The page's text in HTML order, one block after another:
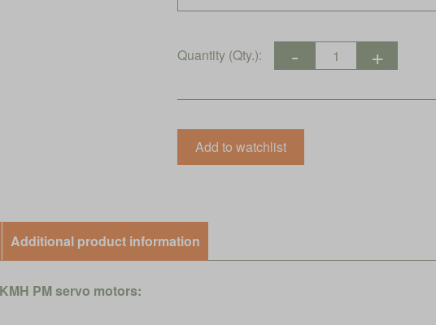
Quantity (Qty.):
Additional product information
PM servo motors: